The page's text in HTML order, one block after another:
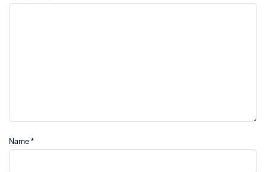
Name *